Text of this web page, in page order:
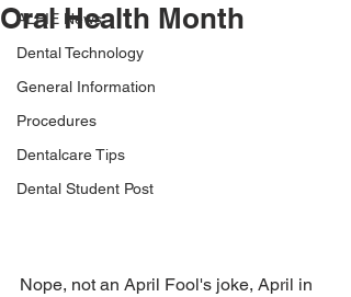
ALFIE News
Dental Technology
General Information
Procedures
Dentalcare Tips
Dental Student Post
Oral Health Month
Nope, not an April Fool's joke, April in